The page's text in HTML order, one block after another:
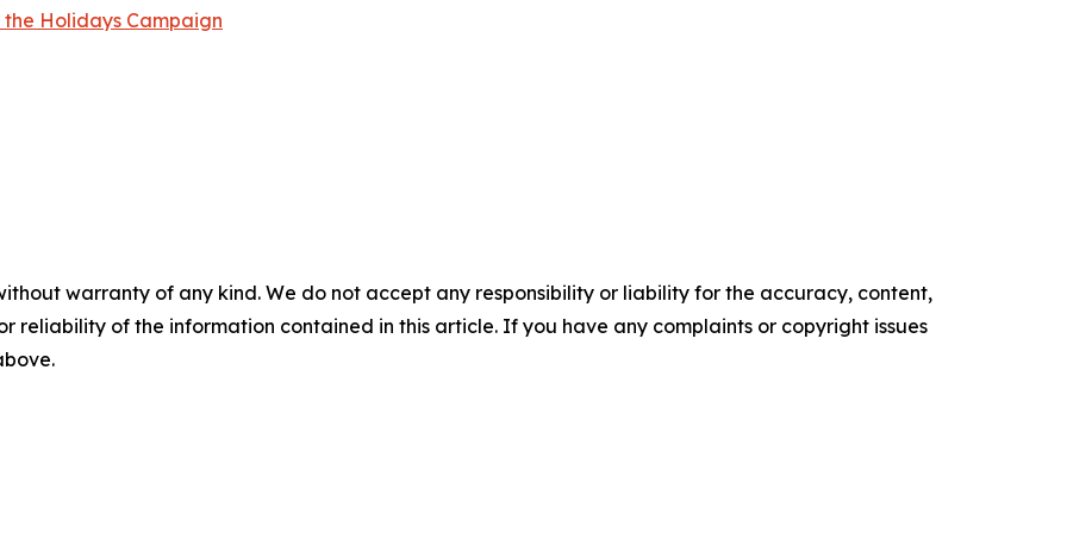
Holidays Campaign
warranty of any kind. We do not accept any responsibility or liability for the accuracy, content,
reliability of the information contained in this article. If you have any complaints or copyright issues